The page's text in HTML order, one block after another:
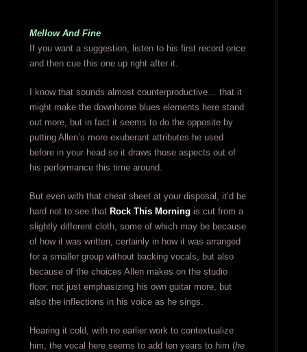
Mellow And Fine
If you want a suggestion, listen to his first record once
and then cue this one up right after it.
I know that sounds almost counterproductive… that it
might make the downhome blues elements here stand
out more, but in fact it seems to do the opposite by
putting Allen’s more exuberant attributes he used
before in your head so it draws those aspects out of
his performance this time around.
But even with that cheat sheet at your disposal, it’d be
hard not to see that Rock This Morning is cut from a
slightly different cloth, some of which may be because
of how it was written, certainly in how it was arranged
for a smaller group without backing vocals, but also
because of the choices Allen makes on the studio
floor, not just emphasizing his own guitar more, but
also the inflections in his voice as he sings.
Hearing it cold, with no earlier work to contextualize
him, the vocal here seems to add ten years to him (he